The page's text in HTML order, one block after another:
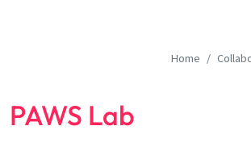
Home
PAWS Lab